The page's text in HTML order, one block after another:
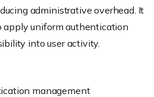
administrative overhead. It
apply uniform authentication
into user activity.
management